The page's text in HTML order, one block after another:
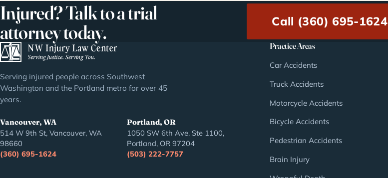
Injured? Talk to a trial
attorney today.
Call (360) 695-1624
Serving injured people across Southwest
Washington and the Portland metro for over 45
years.
Vancouver, WA
514 W 9th St, Vancouver, WA
98660
(360) 695-1624
Portland, OR
1050 SW 6th Ave. Ste 1100,
Portland, OR 97204
(503) 222-7757
Practice Areas
Car Accidents
Truck Accidents
Motorcycle Accidents
Bicycle Accidents
Pedestrian Accidents
Brain Injury